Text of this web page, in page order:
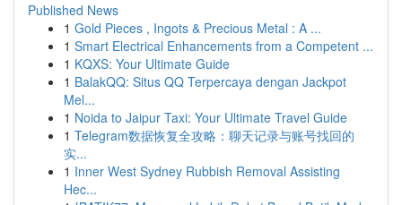
Published News
1 Gold Pieces , Ingots & Precious Metal : A ...
1 Smart Electrical Enhancements from a Competent ...
1 KQXS: Your Ultimate Guide
1 BalakQQ: Situs QQ Terpercaya dengan Jackpot
Mel...
1 Noida to Jaipur Taxi: Your Ultimate Travel Guide
1 Telegram数据恢复全攻略：聊天记录与账号找回的
实...
1 Inner West Sydney Rubbish Removal Assisting
Hec...